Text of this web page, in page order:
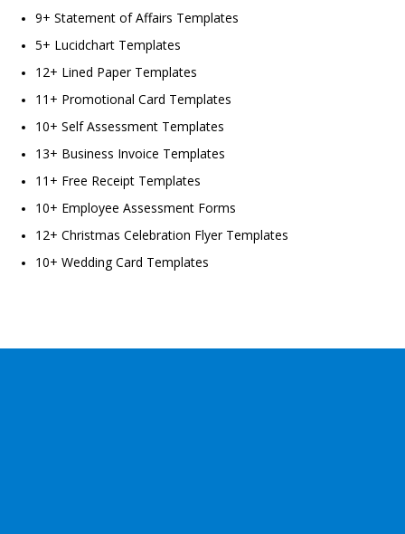
9+ Statement of Affairs Templates
5+ Lucidchart Templates
12+ Lined Paper Templates
11+ Promotional Card Templates
10+ Self Assessment Templates
13+ Business Invoice Templates
11+ Free Receipt Templates
10+ Employee Assessment Forms
12+ Christmas Celebration Flyer Templates
10+ Wedding Card Templates